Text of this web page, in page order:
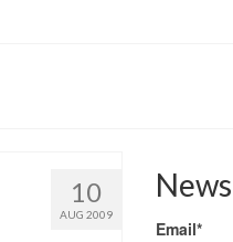
10
AUG 2009
Email*